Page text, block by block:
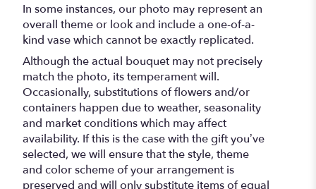
In some instances, our photo may represent an
overall theme or look and include a one-of-a-
kind vase which cannot be exactly replicated.
Although the actual bouquet may not precisely
match the photo, its temperament will.
Occasionally, substitutions of flowers and/or
containers happen due to weather, seasonality
and market conditions which may affect
availability. If this is the case with the gift you’ve
selected, we will ensure that the style, theme
and color scheme of your arrangement is
preserved and will only substitute items of equal